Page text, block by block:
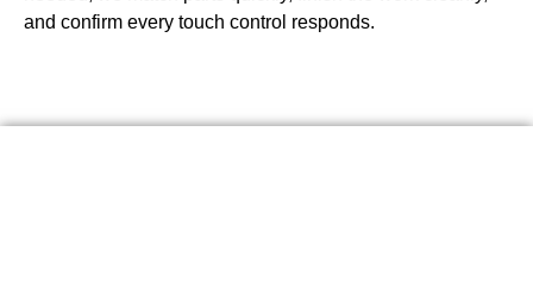
and confirm every touch control responds.